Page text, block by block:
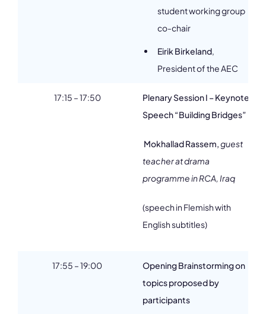
student working group
co-chair
Eirik Birkeland,
President of the AEC
17:15 – 17:50
Plenary Session I – Keynote
Speech “Building Bridges”
Mokhallad Rassem,guest
teacher at drama
programme in RCA, Iraq
(speech in Flemish with
English subtitles)
17:55 – 19:00
Opening Brainstorming on
topics proposed by
participants